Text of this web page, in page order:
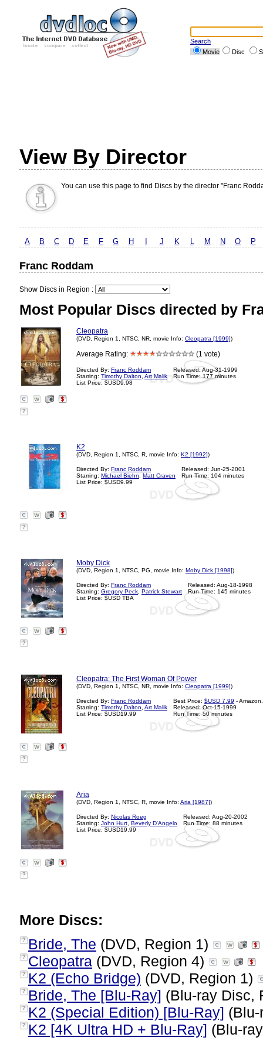
Search
Movie
Disc
View By Director
You can use this page to find Discs by the director "Franc
A B C D E F G H J K L M N O P
Franc Roddam
Show Discs in Region :
Most Popular Discs directed by
Cleopatra
(DVD, Region 1, NTSC, NR, movie Info: Cleopatra [1999])
Average Rating: (1 vote)
Directed By: Franc Roddam
Starring: Timothy Dalton Art Malik
List Price: $USD9.98
Released: Aug-31-1999
Run Time: 177 minutes
?
K2
(DVD, Region 1, NTSC, R, movie Info: K2 [1992])
Directed By: Franc Roddam
Starring: Michael Biehn
Matt Craven
List Price: $USD9.99
Released: Jun-25-2001
Run Time: 104 minutes
?
Moby Dick
(DVD, Region 1, NTSC, PG, movie Info: Moby Dick [1998])
Directed By: Franc Roddam
Starring: Gregory Peck Patrick Stewart
List Price: $USD TBA
Released: Aug-18-1998
Run Time: 145 minutes
?
Cleopatra: The First Woman Of Power
(DVD, Region 1, NTSC, NR, movie Info: Cleopatra [1999])
Directed By: Franc Roddam
Starring: Timothy Dalton Art Malik
List Price: $USD19.99
Best Price: $USD 7.99 -
Released: Oct-15-1999
Run Time: 50 minutes
?
Aria
(DVD, Region 1, NTSC, R, movie Info: Aria [1987])
Directed By: Nicolas Roeg
Starring: John Hurt Beverly D'Angelo
List Price: $USD19.99
Released: Aug-20-2002
Run Time: 88 minutes
?
More Discs:
? Bride, The (DVD, Region 1)
? Cleopatra (DVD, Region 4)
? K2 (Echo Bridge) (DVD, Region 1)
? Bride, The [Blu-Ray] (Blu-ray Disc,
? K2 (Special Edition) [Blu-Ray]
? K2 [4K Ultra HD + Blu-Ray] (Blu-